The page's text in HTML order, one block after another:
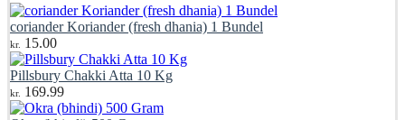
coriander Koriander (fresh dhania) 1 Bundel
kr. 15.00
Pillsbury Chakki Atta 10 Kg
kr. 169.99